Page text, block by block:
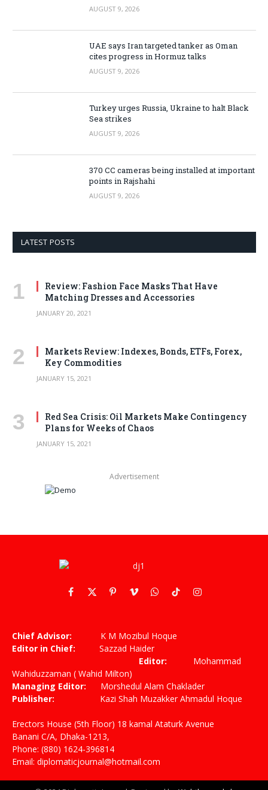
AUGUST 9, 2026
UAE says Iran targeted tanker as Oman
cites progress in Hormuz talks
AUGUST 9, 2026
Turkey urges Russia, Ukraine to halt Black
Sea strikes
AUGUST 9, 2026
370 CC cameras being installed at important
points in Rajshahi
AUGUST 9, 2026
LATEST POSTS
Review: Fashion Face Masks That Have
Matching Dresses and Accessories
JANUARY 20, 2021
Markets Review: Indexes, Bonds, ETFs, Forex,
Key Commodities
JANUARY 15, 2021
Red Sea Crisis: Oil Markets Make Contingency
Plans for Weeks of Chaos
JANUARY 15, 2021
Advertisement
Facebook
X
PinterestVimeoWhatsApp
TikTokInstagram
Chief Advisor: K M Mozibul Hoque
Editor in Chief: Sazzad Haider
Editor: Mohammad
Wahiduzzaman ( Wahid Milton)
Managing Editor: Morshedul Alam Chaklader
Publisher: Kazi Shah Muzakker Ahmadul Hoque
Erectors House (5th Floor) 18 kamal Ataturk Avenue
Banani C/A, Dhaka-1213,
Phone: (880) 1624-396814
Email: diplomaticjournal@hotmail.com